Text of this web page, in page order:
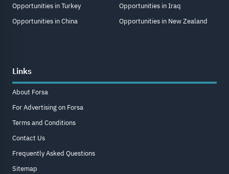
Opportunities in Turkey
Opportunities in China
Opportunities in Iraq
Opportunities in New Zealand
Links
About Forsa
For Advertising on Forsa
Terms and Conditions
Contact Us
Frequently Asked Questions
Sitemap